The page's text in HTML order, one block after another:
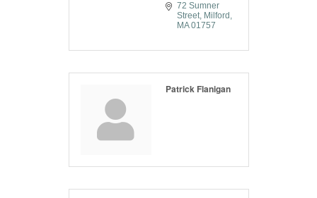
72 Sumner
Street
Milford
MA 01757
Patrick Flanigan